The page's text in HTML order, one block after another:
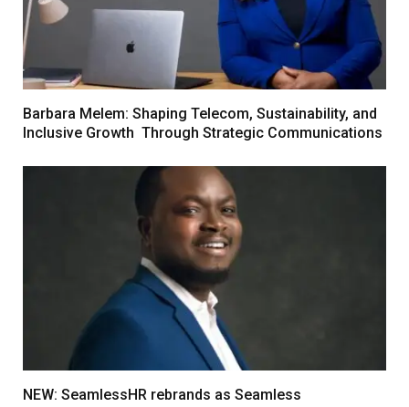
Barbara Melem: Shaping Telecom, Sustainability, and
Inclusive Growth Through Strategic Communications
NEW: SeamlessHR rebrands as Seamless